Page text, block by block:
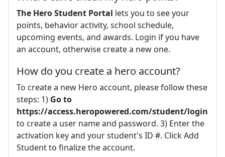
The Hero Student Portal lets you to see your
points, behavior activity, school schedule,
upcoming events, and awards. Login if you have
an account, otherwise create a new one.
How do you create a hero account?
To create a new Hero account, please follow these
steps: 1) Go to
https://access.heropowered.com/student/login
to create a user name and password. 3) Enter the
activation key and your student's ID #. Click Add
Student to finalize the account.